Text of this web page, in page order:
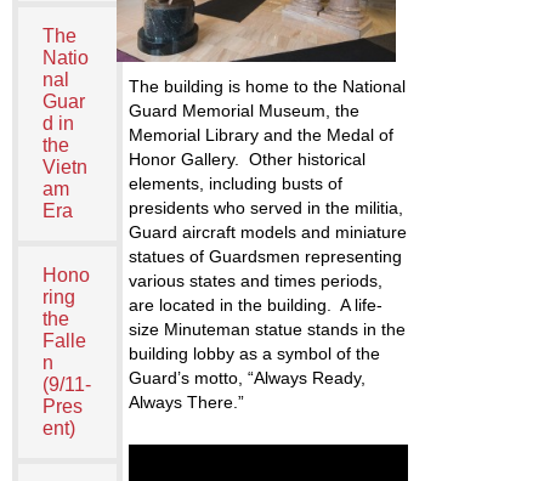
The
Natio
nal
Guar
d in
the
Vietn
am
Era
Hono
ring
the
Falle
n
(9/11-
Pres
ent)
The building is home to the National
Guard Memorial Museum, the
Memorial Library and the Medal of
Honor Gallery. Other historical
elements, including busts of
presidents who served in the militia,
Guard aircraft models and miniature
statues of Guardsmen representing
various states and times periods,
are located in the building. A life-
size Minuteman statue stands in the
building lobby as a symbol of the
Guard’s motto, “Always Ready,
Always There.”